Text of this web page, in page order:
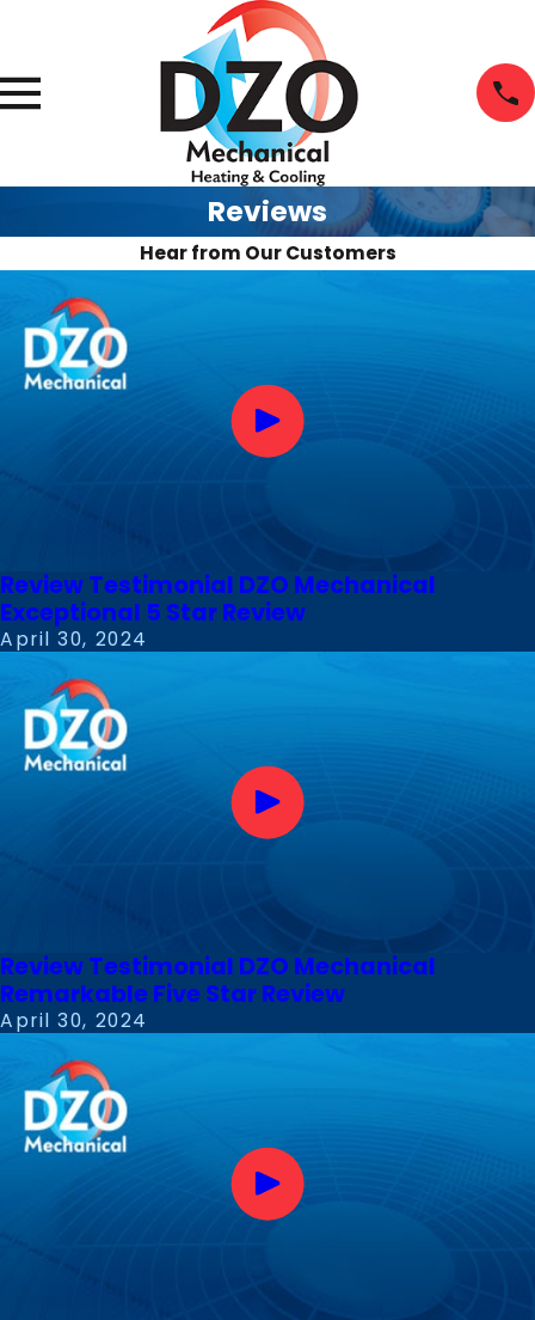
Reviews
Hear from Our Customers
Review Testimonial DZO Mechanical
Exceptional 5 Star Review
April 30, 2024
Review Testimonial DZO Mechanical
Remarkable Five Star Review
April 30, 2024